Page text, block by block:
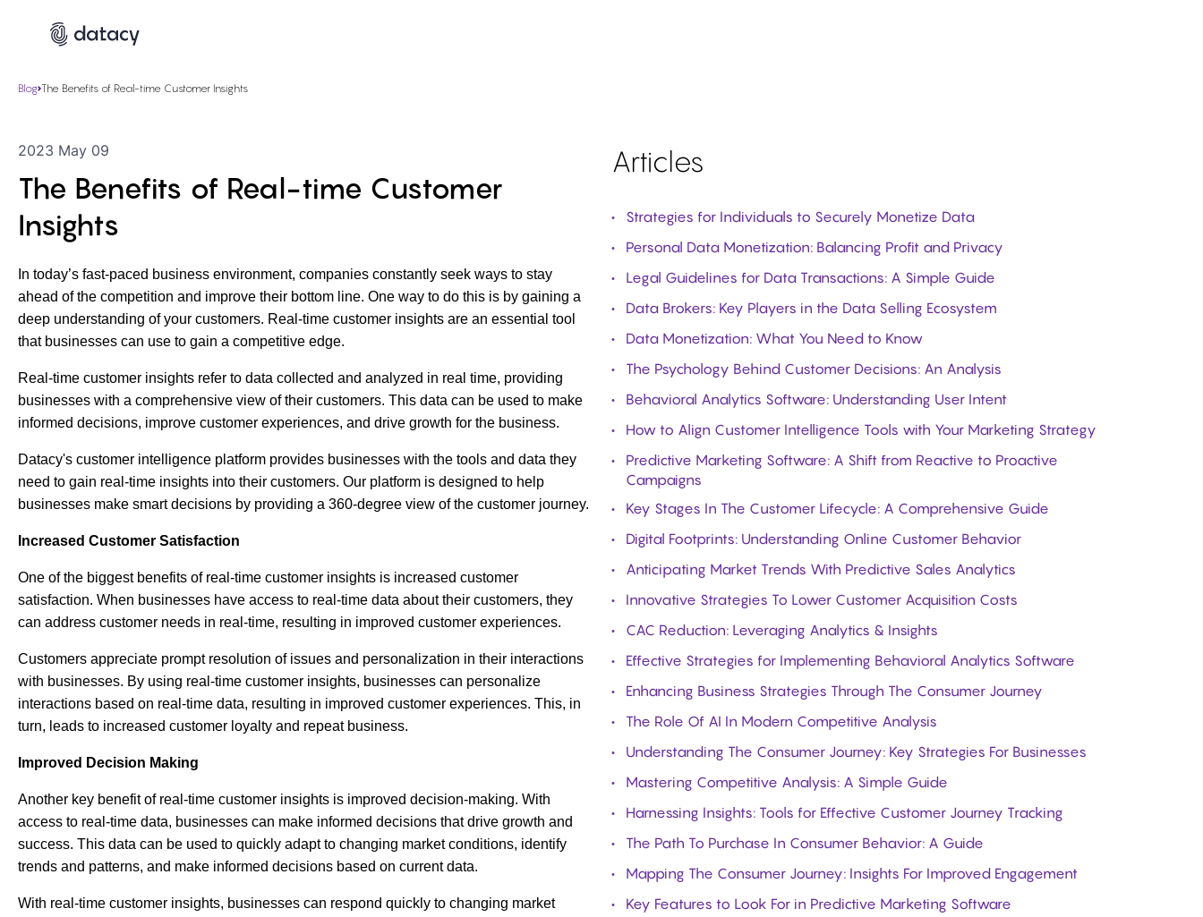
Blog The Benefits of Real-time Customer Insights
2023 May 09
The Benefits of Real-time Customer
Insights
In today’s fast-paced business environment, companies constantly seek ways to stay
ahead of the competition and improve their bottom line. One way to do this is by gaining a
deep understanding of your customers. Real-time customer insights are an essential tool
that businesses can use to gain a competitive edge.
Real-time customer insights refer to data collected and analyzed in real time, providing
businesses with a comprehensive view of their customers. This data can be used to make
informed decisions, improve customer experiences, and drive growth for the business.
Datacy's customer intelligence platform provides businesses with the tools and data they
need to gain real-time insights into their customers. Our platform is designed to help
businesses make smart decisions by providing a 360-degree view of the customer journey.
Increased Customer Satisfaction
One of the biggest benefits of real-time customer insights is increased customer
satisfaction. When businesses have access to real-time data about their customers, they
can address customer needs in real-time, resulting in improved customer experiences.
Customers appreciate prompt resolution of issues and personalization in their interactions
with businesses. By using real-time customer insights, businesses can personalize
interactions based on real-time data, resulting in improved customer experiences. This, in
turn, leads to increased customer loyalty and repeat business.
Improved Decision Making
Another key benefit of real-time customer insights is improved decision-making. With
access to real-time data, businesses can make informed decisions that drive growth and
success. This data can be used to quickly adapt to changing market conditions, identify
trends and patterns, and make informed decisions based on current data.
With real-time customer insights, businesses can respond quickly to changing market
Articles
Strategies for Individuals to Securely Monetize Data
Personal Data Monetization: Balancing Profit and Privacy
Legal Guidelines for Data Transactions: A Simple Guide
Data Brokers: Key Players in the Data Selling Ecosystem
Data Monetization: What You Need to Know
The Psychology Behind Customer Decisions: An Analysis
Behavioral Analytics Software: Understanding User Intent
How to Align Customer Intelligence Tools with Your Marketing Strategy
Predictive Marketing Software: A Shift from Reactive to Proactive
Campaigns
Key Stages In The Customer Lifecycle: A Comprehensive Guide
Digital Footprints: Understanding Online Customer Behavior
Anticipating Market Trends With Predictive Sales Analytics
Innovative Strategies To Lower Customer Acquisition Costs
CAC Reduction: Leveraging Analytics & Insights
Effective Strategies for Implementing Behavioral Analytics Software
Enhancing Business Strategies Through The Consumer Journey
The Role Of AI In Modern Competitive Analysis
Understanding The Consumer Journey: Key Strategies For Businesses
Mastering Competitive Analysis: A Simple Guide
Harnessing Insights: Tools for Effective Customer Journey Tracking
The Path To Purchase In Consumer Behavior: A Guide
Mapping The Consumer Journey: Insights For Improved Engagement
Key Features to Look For in Predictive Marketing Software